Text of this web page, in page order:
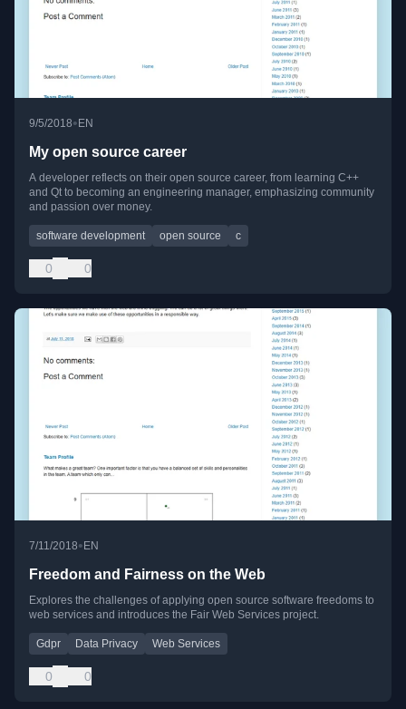
9/5/2018• EN
My open source career
A developer reflects on their open source career, from learning C++
and Qt to becoming an engineering manager, emphasizing community
and passion over money.
software development open source c
0 0
7/11/2018• EN
Freedom and Fairness on the Web
Explores the challenges of applying open source software freedoms to
web services and introduces the Fair Web Services project.
Gdpr Data Privacy Web Services
0 0